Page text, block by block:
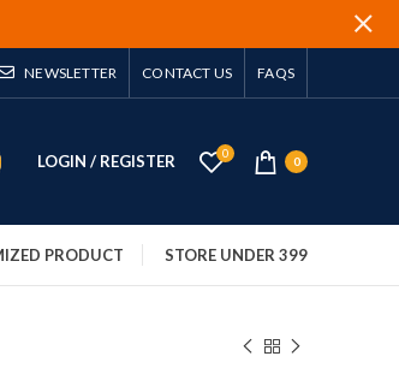
NEWSLETTER CONTACT US FAQS
LOGIN / REGISTER 0
0
PRODUCT STORE UNDER 399